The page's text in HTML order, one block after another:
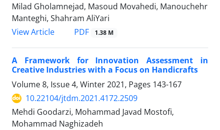
Milad Gholamnejad, Masoud Movahedi, Manouchehr
Manteghi, Shahram AliYari
View Article
PDF 1.38 M
A Framework for Innovation Assessment in
Creative Industries with a Focus on Handicrafts
Volume 8, Issue 4, Winter 2021, Pages 143-167
10.22104/jtdm.2021.4172.2509
Mehdi Goodarzi, Mohammad Javad Mostofi,
Mohammad Naghizadeh